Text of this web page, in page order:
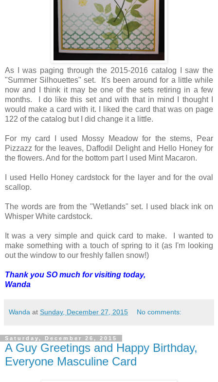
As I was paging through the 2015-2016 catalog I saw the
"Summer Silhouettes" set. It's been around for a little while
now and I think it may be one of the sets retiring in a few
months. I do like this set and with that in mind I thought I
would make a card with it. I liked the card that was on page
122 of the catalog but I did change it a little.
For my card I used Mossy Meadow for the stems, Pear
Pizzazz for the leaves, Daffodil Delight and Hello Honey for
the flowers. And for the bottom part I used Mint Macaron.
I used Hello Honey cardstock for the layer and for the oval
scallop.
The words are from the "Wetlands" set. I used black ink on
Whisper White cardstock.
It was a very simple and quick card to make. I wanted to
make something with a touch of spring to it (as I'm looking
out the window to our freshly fallen snow!)
Thank you SO much for visiting today,
Wanda
Wanda at Sunday, December 27, 2015 No comments:
Saturday, December 26, 2015
A Guy Greetings and Happy Birthday,
Everyone Masculine Card